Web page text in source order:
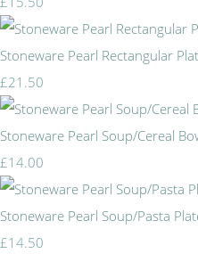
Stoneware Pearl Rectangular
£21.50
Stoneware Pearl Soup/Cereal
£14.00
Stoneware Pearl Soup/Pasta
£14.50